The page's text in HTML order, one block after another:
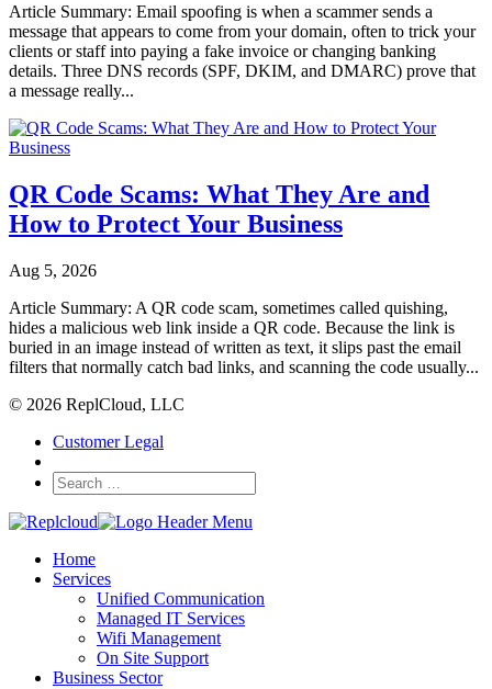
Article Summary: Email spoofing is when a scammer sends a
message that appears to come from your domain, often to trick your
clients or staff into paying a fake invoice or changing banking
details. Three DNS records (SPF, DKIM, and DMARC) prove that
a message really...
QR Code Scams: What They Are and
How to Protect Your Business
Aug 5, 2026
Article Summary: A QR code scam, sometimes called quishing,
hides a malicious web link inside a QR code. Because the link is
buried in an image instead of written as text, it slips past the email
filters that normally catch bad links, and scanning the code usually...
© 2026 ReplCloud, LLC
Customer Legal
Home
Services
Unified Communication
Managed IT Services
Wifi Management
On Site Support
Business Sector